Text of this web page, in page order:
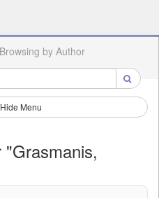
Browsing by Author
Menu